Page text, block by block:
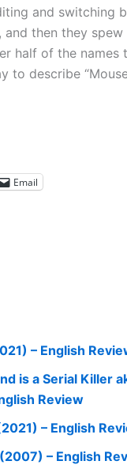
and switching
and then they
half of the names
to describe
Email
– English
is a Serial Killer
Review
– English
– English